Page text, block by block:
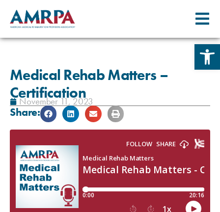
Skip
contentMedical Rehab Matters –
Certification
November 11, 2023
Share: